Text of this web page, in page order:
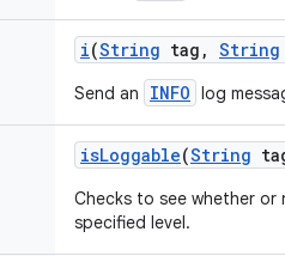
i(String tag , String
Send an INFO log
isLoggable(String
Checks to see whether
specified level.